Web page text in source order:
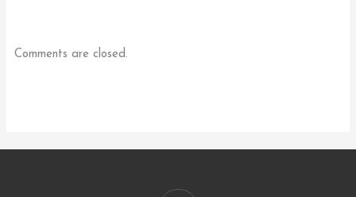
Comments are closed.